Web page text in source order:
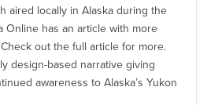
aired locally in Alaska during the
Online has an article with more
out the full article for more.
design-based narrative giving
awareness to Alaska’s Yukon